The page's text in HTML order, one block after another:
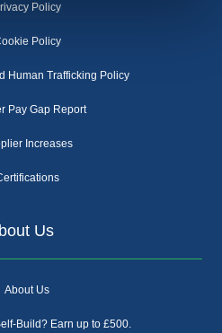
Policy
Policy
Human Trafficking Policy
Pay Gap Report
Increases
Us
About Us
Build? Earn up to £500.